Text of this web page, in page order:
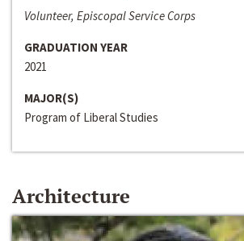
Volunteer, Episcopal Service Corps
GRADUATION YEAR
2021
MAJOR(S)
Program of Liberal Studies
Architecture